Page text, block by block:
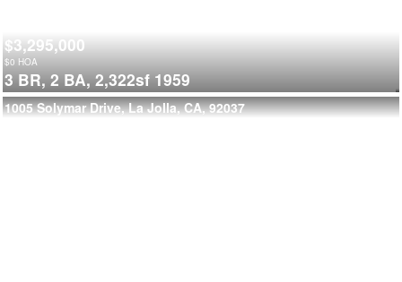
$3,295,000
$0 HOA
3 BR, 2 BA, 2,322sf 1959
1005 Solymar Drive, La Jolla, CA, 92037